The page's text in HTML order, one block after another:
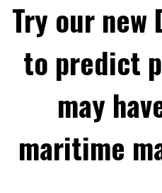
Try our new
to predict
may
maritime